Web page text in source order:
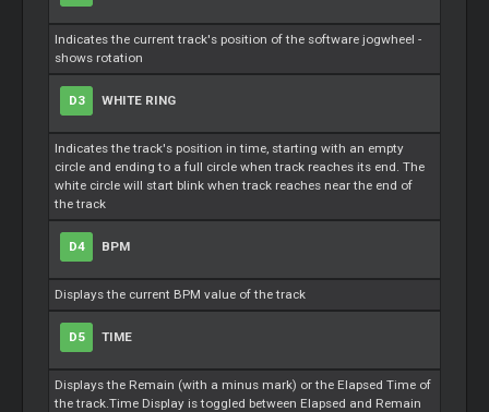
Indicates the current track's position of the software jogwheel -
shows rotation
D3 WHITE RING
Indicates the track's position in time, starting with an empty
circle and ending to a full circle when track reaches its end. The
white circle will start blink when track reaches near the end of
the track
D4 BPM
Displays the current BPM value of the track
D5 TIME
Displays the Remain (with a minus mark) or the Elapsed Time of
the track.Time Display is toggled between Elapsed and Remain